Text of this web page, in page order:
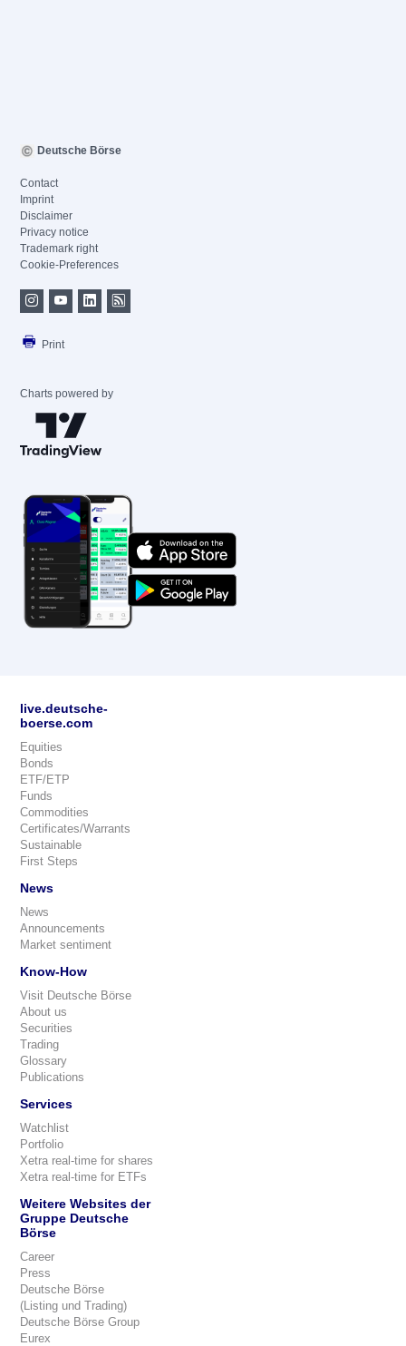
Deutsche Börse
Contact
Imprint
Disclaimer
Privacy notice
Trademark right
Cookie-Preferences
Print
Charts powered by
live.deutsche-
boerse.com
Equities
Bonds
ETF/ETP
Funds
Commodities
Certificates/Warrants
Sustainable
First Steps
News
News
Announcements
Market sentiment
Know-How
Visit Deutsche Börse
About us
Securities
Trading
Glossary
Publications
Services
Watchlist
Portfolio
Xetra real-time for shares
Xetra real-time for ETFs
Weitere Websites der
Gruppe Deutsche
Börse
Career
Press
Deutsche Börse
(Listing und Trading)
Deutsche Börse Group
Eurex